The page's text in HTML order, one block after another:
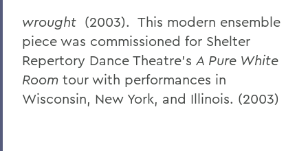
wrought (2003). This modern ensemble
piece was commissioned for Shelter
Repertory Dance Theatre’s A Pure White
Room tour with performances in
Wisconsin, New York, and Illinois. (2003)